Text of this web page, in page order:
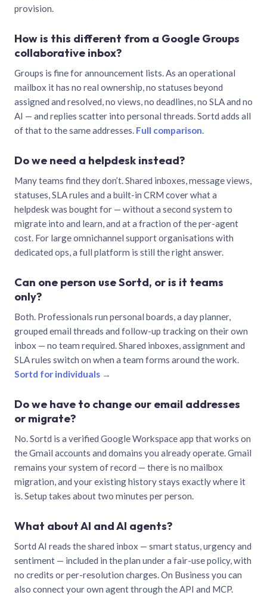
provision.
How is this different from a Google Groups
collaborative inbox?
Groups is fine for announcement lists. As an operational
mailbox it has no real ownership, no statuses beyond
assigned and resolved, no views, no deadlines, no SLA and no
AI — and replies scatter into personal threads. Sortd adds all
of that to the same addresses. Full comparison.
Do we need a helpdesk instead?
Many teams find they don’t. Shared inboxes, message views,
statuses, SLA rules and a built-in CRM cover what a
helpdesk was bought for — without a second system to
migrate into and learn, and at a fraction of the per-agent
cost. For large omnichannel support organisations with
dedicated ops, a full platform is still the right answer.
Can one person use Sortd, or is it teams
only?
Both. Professionals run personal boards, a day planner,
grouped email threads and follow-up tracking on their own
inbox — no team required. Shared inboxes, assignment and
SLA rules switch on when a team forms around the work.
Sortd for individuals →
Do we have to change our email addresses
or migrate?
No. Sortd is a verified Google Workspace app that works on
the Gmail accounts and domains you already operate. Gmail
remains your system of record — there is no mailbox
migration, and your existing history stays exactly where it
is. Setup takes about two minutes per person.
What about AI and AI agents?
Sortd AI reads the shared inbox — smart status, urgency and
sentiment — included in the plan under a fair-use policy, with
no credits or per-resolution charges. On Business you can
also connect your own agent through the API and MCP.